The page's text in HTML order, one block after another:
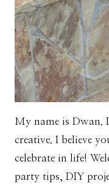
My name is Dwan.
creative. I believe
celebrate in life!
party tips, DIY